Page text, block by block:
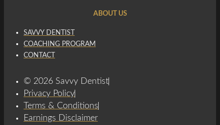
ABOUT US
SAVVY DENTIST
COACHING PROGRAM
CONTACT
© 2026 Savvy Dentist
Privacy Policy
Terms & Conditions
Earnings Disclaimer